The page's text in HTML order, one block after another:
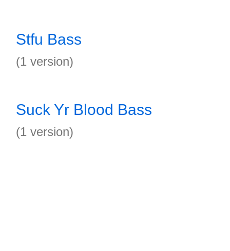
Stfu Bass
(1 version)
Suck Yr Blood Bass
(1 version)